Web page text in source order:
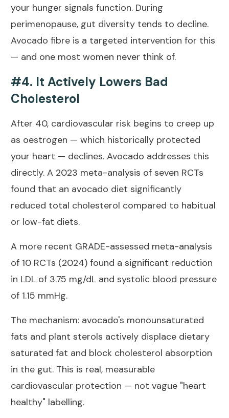
your hunger signals function. During
perimenopause, gut diversity tends to decline.
Avocado fibre is a targeted intervention for this
— and one most women never think of.
#4. It Actively Lowers Bad
Cholesterol
After 40, cardiovascular risk begins to creep up
as oestrogen — which historically protected
your heart — declines. Avocado addresses this
directly. A 2023 meta-analysis of seven RCTs
found that an avocado diet significantly
reduced total cholesterol compared to habitual
or low-fat diets.
A more recent GRADE-assessed meta-analysis
of 10 RCTs (2024) found a significant reduction
in LDL of 3.75 mg/dL and systolic blood pressure
of 1.15 mmHg.
The mechanism: avocado's monounsaturated
fats and plant sterols actively displace dietary
saturated fat and block cholesterol absorption
in the gut. This is real, measurable
cardiovascular protection — not vague "heart
healthy" labelling.